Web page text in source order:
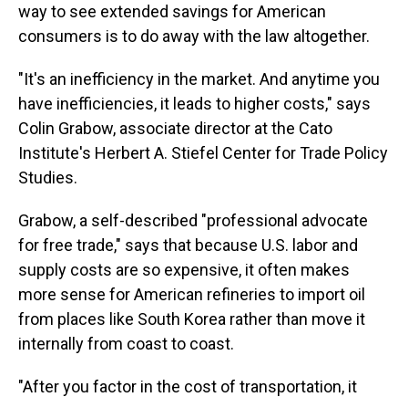
way to see extended savings for American
consumers is to do away with the law altogether.
"It's an inefficiency in the market. And anytime you
have inefficiencies, it leads to higher costs," says
Colin Grabow, associate director at the Cato
Institute's Herbert A. Stiefel Center for Trade Policy
Studies.
Grabow, a self-described "professional advocate
for free trade," says that because U.S. labor and
supply costs are so expensive, it often makes
more sense for American refineries to import oil
from places like South Korea rather than move it
internally from coast to coast.
"After you factor in the cost of transportation, it